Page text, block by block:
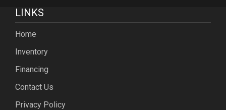
LINKS
Home
Inventory
Financing
Contact Us
Privacy Policy